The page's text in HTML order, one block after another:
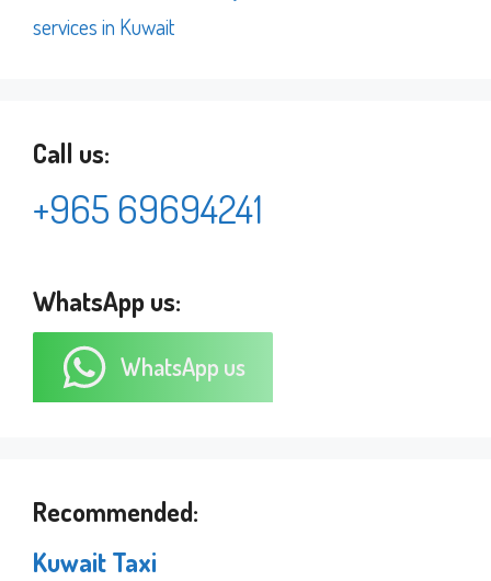
services in Kuwait
Call us:
+965 69694241
WhatsApp us:
WhatsApp us
Recommended:
Kuwait Taxi